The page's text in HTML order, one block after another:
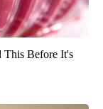
This Before It's